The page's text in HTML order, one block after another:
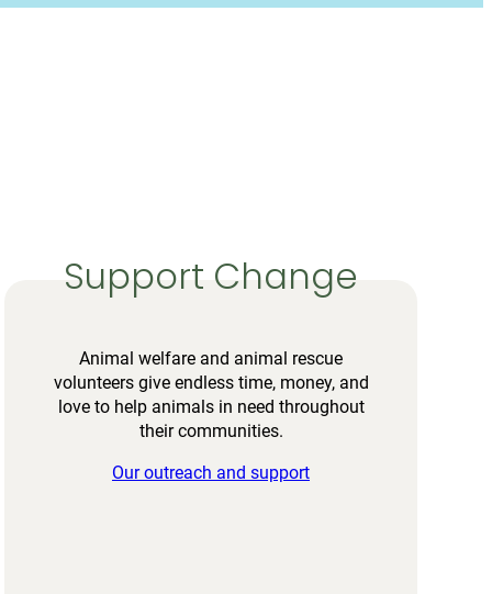
Support Change
Animal welfare and animal rescue
volunteers give endless time, money, and
love to help animals in need throughout
their communities.
Our outreach and support